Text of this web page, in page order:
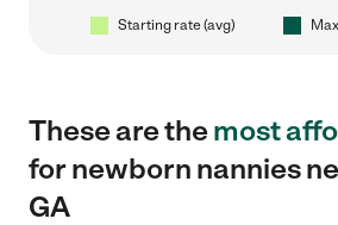
Starting rate (avg)
These are themost
for newborn nannies
GA